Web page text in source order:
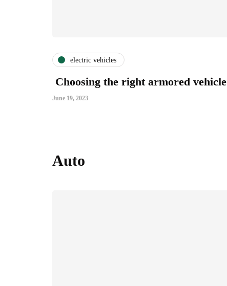
electric vehicles
Choosing the right armored vehicle
June 19, 2023
Auto